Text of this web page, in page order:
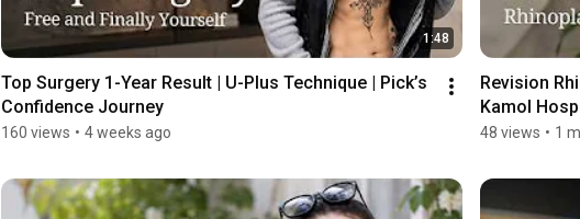
1:48
Top Surgery 1-Year Result | U-Plus Technique | Pick’s
Confidence Journey
160 views • 4 weeks ago
Revision
Kamol
48 views • 1